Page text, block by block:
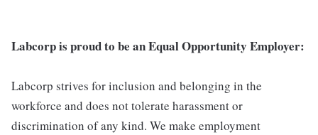
Labcorp is proud to be an Equal Opportunity Employer:
Labcorp strives for inclusion and belonging in the
workforce and does not tolerate harassment or
discrimination of any kind. We make employment